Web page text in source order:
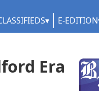
E-EDITION
Era